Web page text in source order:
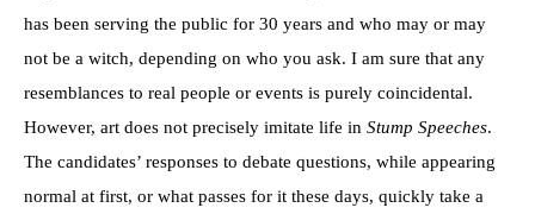
has been serving the public for 30 years and who may or may
not be a witch, depending on who you ask. I am sure that any
resemblances to real people or events is purely coincidental.
However, art does not precisely imitate life in Stump Speeches.
The candidates’ responses to debate questions, while appearing
normal at first, or what passes for it these days, quickly take a